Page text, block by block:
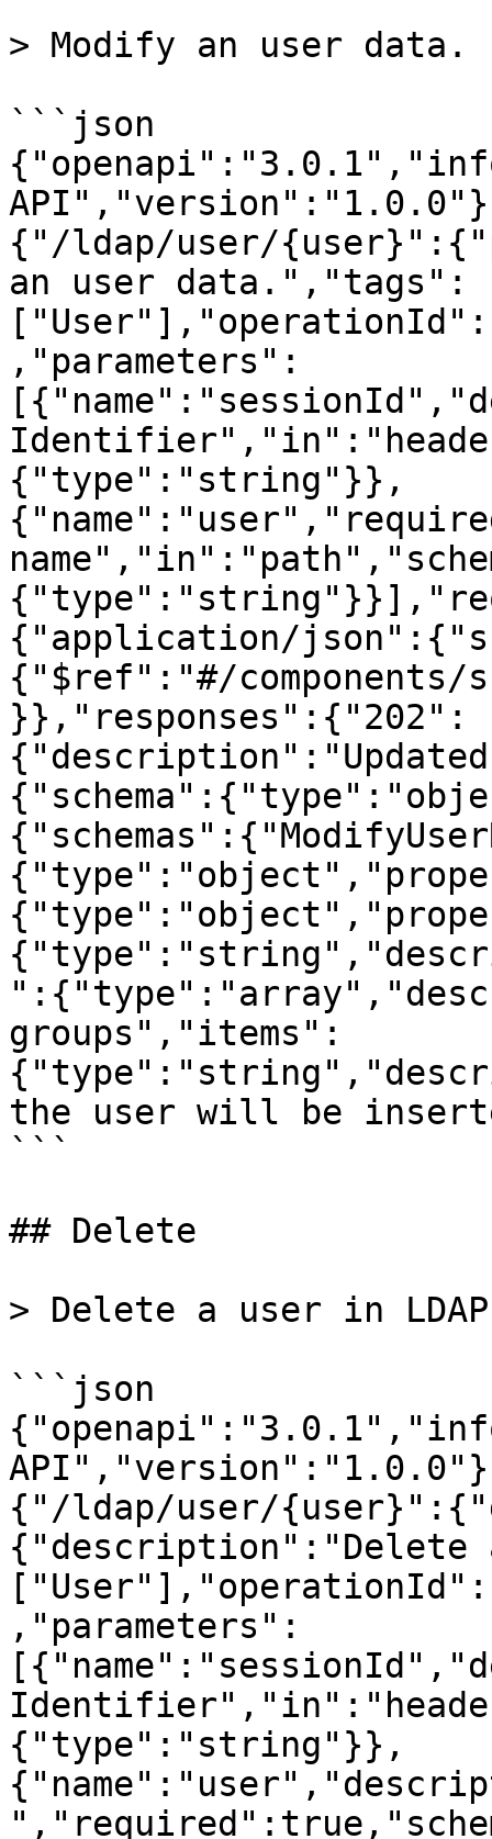
> Modify an user data.
```json
{"/ldap/user/
an user data.","tags":
,"parameters":
{"type":"string"}},
{"application/
{"$ref":"#/components/
}},"responses":{"202":
groups","items":
the user will be
```
## Delete
> Delete a user in
```json
{"/ldap/user/
{"description":"Delete
,"parameters":
{"type":"string"}},